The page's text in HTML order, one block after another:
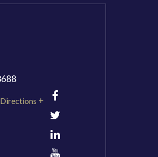
Directions